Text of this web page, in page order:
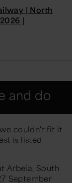
| North
|
and do
couldn't fit it
is listed
Arbeia, South
September